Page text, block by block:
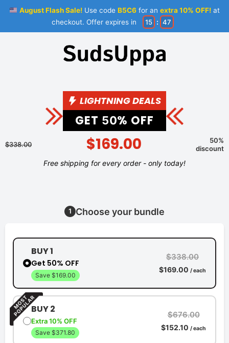
August Flash Sale!Use code B5C6for an extra 10% OFF!at
checkout. Offer expires in
15 : 47
LIGHTNING DEALS
GET 50% OFF
$338.00 $169.00
50%
discount
Free shipping for every order - only today!
1 Choose your bundle
BUY 1
Get 50% OFF
Save $169.00
$338.00
$169.00 / each
BUY 2
Extra 10% OFF
Save $371.80
$676.00
$152.10 / each